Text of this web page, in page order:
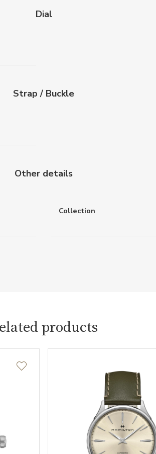
Dial
Strap / Buckle
Other details
Collection
products